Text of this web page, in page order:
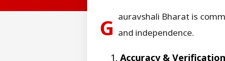
G auravshali Bharat is
and independence.
Accuracy & Verification